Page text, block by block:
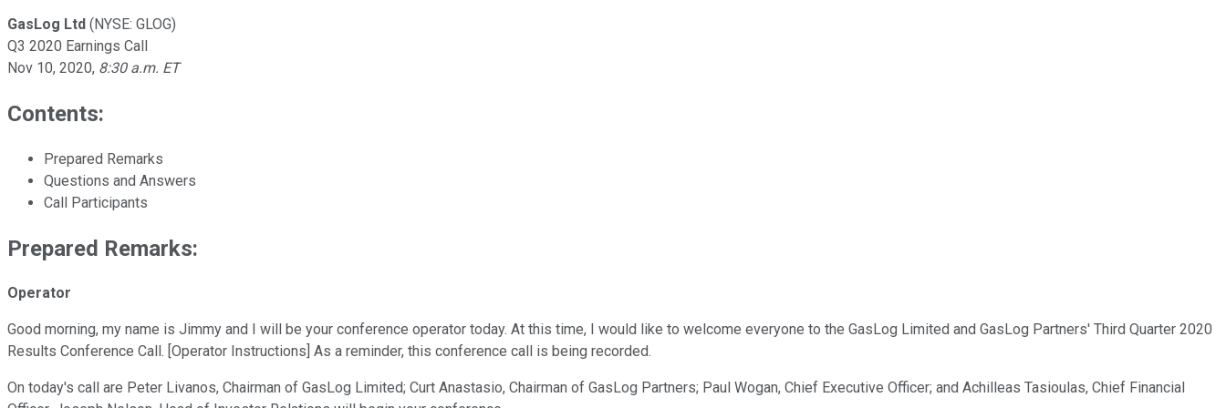
GasLog Ltd (NYSE: GLOG)
Q3 2020 Earnings Call
Nov 10, 2020, 8:30 a.m. ET
Contents:
Prepared Remarks
Questions and Answers
Call Participants
Prepared Remarks:
Operator
Good morning, my name is Jimmy and I will be your conference operator today. At this time, I would like to welcome everyone to the GasLog Limited and GasLog Partners' Third Quarter 2020
Results Conference Call. [Operator Instructions] As a reminder, this conference call is being recorded.
On today's call are Peter Livanos, Chairman of GasLog Limited; Curt Anastasio, Chairman of GasLog Partners; Paul Wogan, Chief Executive Officer; and Achilleas Tasioulas, Chief Financial